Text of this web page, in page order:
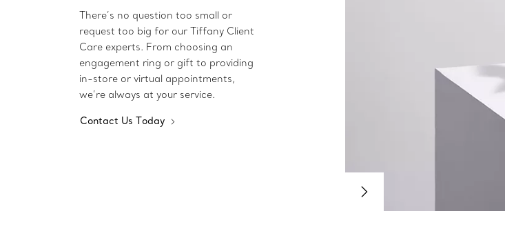
There’s no question too small or
request too big for our Tiffany Client
Care experts. From choosing an
engagement ring or gift to providing
in-store or virtual appointments,
we’re always at your service.
Contact Us Today